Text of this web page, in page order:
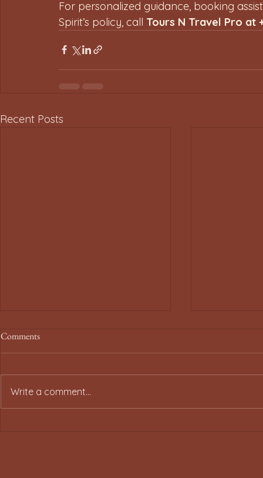
For personalized guidance, booking
Spirit’s policy, call Tours N Travel Pro at
Recent Posts
Comments
Write a comment...